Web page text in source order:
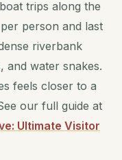
trips along the
person and last
riverbank
and water snakes.
feels closer to a
our full guide at
Ultimate Visitor